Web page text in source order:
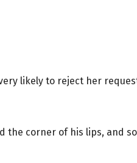
likely to reject her
the corner of his lips, and